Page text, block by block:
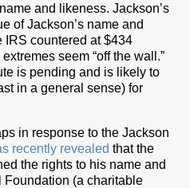
and likeness. Jackson’s
of Jackson’s name and
IRS countered at $434
seem “off the wall.”
is pending and is likely to
in a general sense) for
in response to the Jackson
recently revealed that the
the rights to his name and
Foundation (a charitable